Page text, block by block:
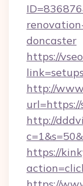
doncaster
https://
http://
url=https://
http://
https://